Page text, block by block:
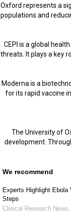
Oxford represents a
populations and
CEPI is a global
threats. It plays a key
Moderna is a
for its rapid vaccine
The University of
development.
We recommend
Experts Highlight
Steps
Clinical Research News,